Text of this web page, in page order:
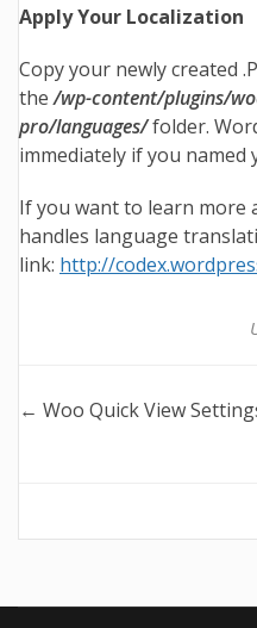
Apply Your Localization
Copy your newly created
the/wp-content/plugins/
pro/languages/folder.
immediately if you named
If you want to learn more
handles language
link: http://
Doc
← Woo Quick View